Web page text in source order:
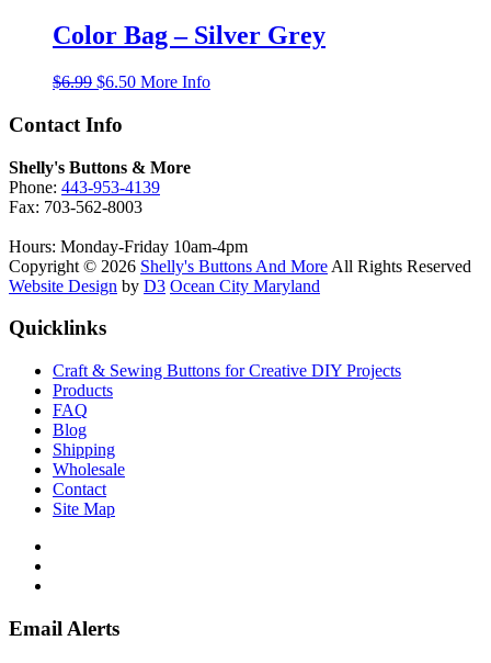
$6.99.$6.50.
Color Bag – Silver Grey
$6.99 Original
was:
$6.50Current
More Info
Contact Info
Shelly's Buttons & More
Phone: 443-953-4139
Fax: 703-562-8003
Hours: Monday-Friday 10am-4pm
Copyright © 2026 Shelly's Buttons And More All Rights Reserved
Website Design by D3 Ocean City Maryland
Quicklinks
Craft & Sewing Buttons for Creative DIY Projects
Products
FAQ
Blog
Shipping
Wholesale
Contact
Site Map
Email Alerts